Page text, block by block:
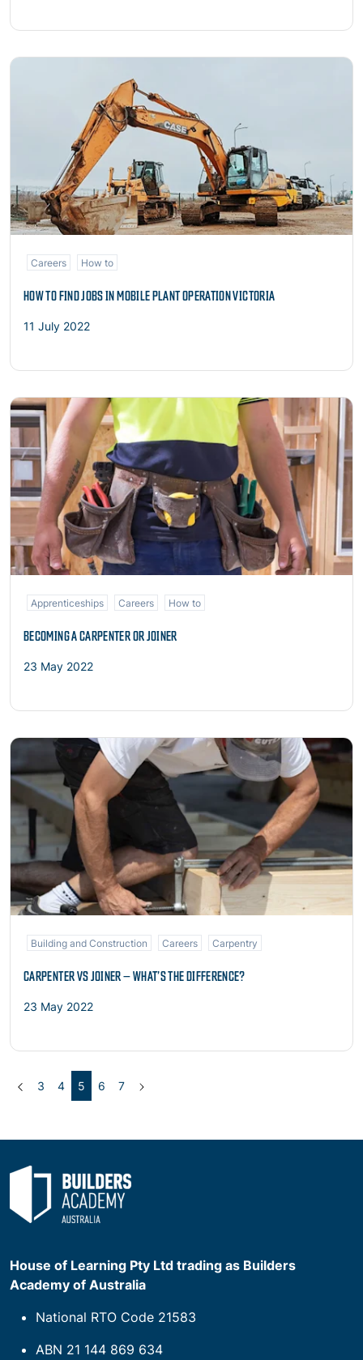
Read more
Careers How to
HOW TO FIND JOBS IN MOBILE PLANT OPERATION VICTORIA
11 July 2022
Read more
Apprenticeships Careers How to
BECOMING A CARPENTER OR JOINER
23 May 2022
Read more
Building and Construction Careers Carpentry
CARPENTER VS JOINER – WHAT’S THE DIFFERENCE?
23 May 2022
Previous
3 4 5 (current)
6 7
House of Learning Pty Ltd trading as Builders
Academy of Australia
National RTO Code 21583
ABN 21 144 869 634